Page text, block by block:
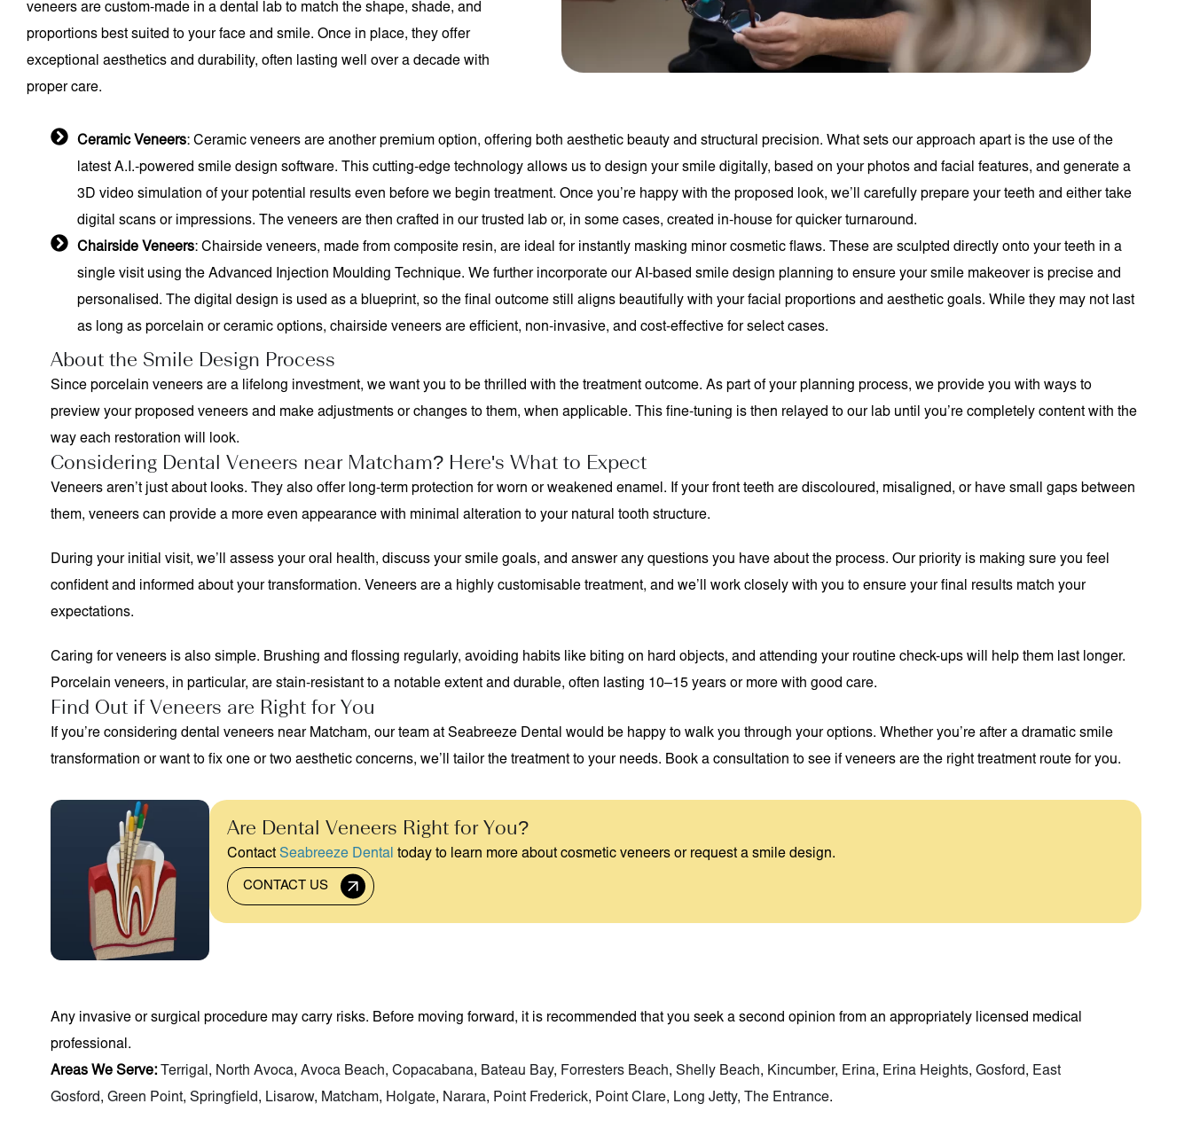
veneers are custom-made in a dental lab to match the shape, shade, and
proportions best suited to your face and smile. Once in place, they offer
exceptional aesthetics and durability, often lasting well over a decade with
proper care.
Ceramic Veneers: Ceramic veneers are another premium option, offering both aesthetic beauty and structural precision. What sets our approach apart is the use of the
latest A.I.-powered smile design software. This cutting-edge technology allows us to design your smile digitally, based on your photos and facial features, and generate a
3D video simulation of your potential results even before we begin treatment. Once you’re happy with the proposed look, we’ll carefully prepare your teeth and either take
digital scans or impressions. The veneers are then crafted in our trusted lab or, in some cases, created in-house for quicker turnaround.
Chairside Veneers: Chairside veneers, made from composite resin, are ideal for instantly masking minor cosmetic flaws. These are sculpted directly onto your teeth in a
single visit using the Advanced Injection Moulding Technique. We further incorporate our AI-based smile design planning to ensure your smile makeover is precise and
personalised. The digital design is used as a blueprint, so the final outcome still aligns beautifully with your facial proportions and aesthetic goals. While they may not last
as long as porcelain or ceramic options, chairside veneers are efficient, non-invasive, and cost-effective for select cases.
About the Smile Design Process
Since porcelain veneers are a lifelong investment, we want you to be thrilled with the treatment outcome. As part of your planning process, we provide you with ways to
preview your proposed veneers and make adjustments or changes to them, when applicable. This fine-tuning is then relayed to our lab until you’re completely content with the
way each restoration will look.
Considering Dental Veneers near Matcham? Here's What to Expect
Veneers aren’t just about looks. They also offer long-term protection for worn or weakened enamel. If your front teeth are discoloured, misaligned, or have small gaps between
them, veneers can provide a more even appearance with minimal alteration to your natural tooth structure.
During your initial visit, we’ll assess your oral health, discuss your smile goals, and answer any questions you have about the process. Our priority is making sure you feel
confident and informed about your transformation. Veneers are a highly customisable treatment, and we’ll work closely with you to ensure your final results match your
expectations.
Caring for veneers is also simple. Brushing and flossing regularly, avoiding habits like biting on hard objects, and attending your routine check-ups will help them last longer.
Porcelain veneers, in particular, are stain-resistant to a notable extent and durable, often lasting 10–15 years or more with good care.
Find Out if Veneers are Right for You
If you’re considering dental veneers near Matcham, our team at Seabreeze Dental would be happy to walk you through your options. Whether you’re after a dramatic smile
transformation or want to fix one or two aesthetic concerns, we’ll tailor the treatment to your needs. Book a consultation to see if veneers are the right treatment route for you.
Are Dental Veneers Right for You?
Contact Seabreeze Dental today to learn more about cosmetic veneers or request a smile design.
CONTACT US
Any invasive or surgical procedure may carry risks. Before moving forward, it is recommended that you seek a second opinion from an appropriately licensed medical
professional.
Areas We Serve:
Terrigal , North Avoca, Avoca Beach, Copacabana, Bateau Bay, Forresters Beach, Shelly Beach, Kincumber, Erina, Erina Heights, Gosford, East
Gosford, Green Point, Springfield, Lisarow, Matcham, Holgate, Narara, Point Frederick, Point Clare, Long Jetty, The Entrance.